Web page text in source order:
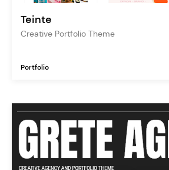
Teinte
Creative Portfolio Theme
Portfolio